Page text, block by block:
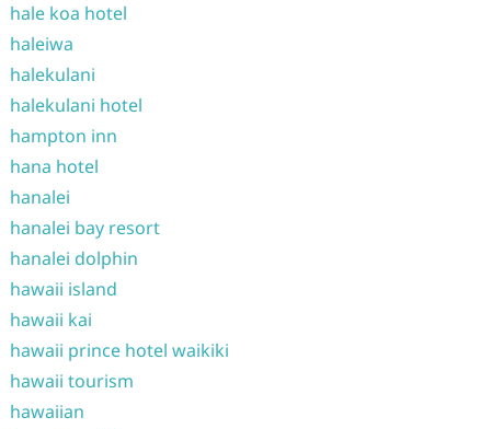
hale koa hotel
haleiwa
halekulani
halekulani hotel
hampton inn
hana hotel
hanalei
hanalei bay resort
hanalei dolphin
hawaii island
hawaii kai
hawaii prince hotel waikiki
hawaii tourism
hawaiian